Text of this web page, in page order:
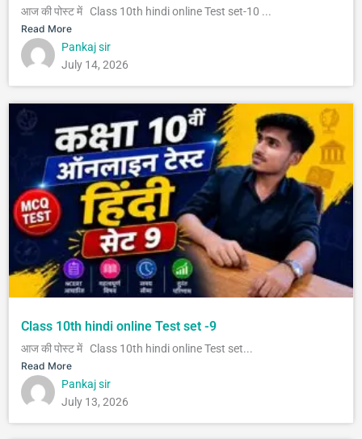
आज की पोस्ट में Class 10th hindi online Test set-10 ...
Read More
Pankaj sir
July 14, 2026
Class 10th hindi online Test set -9
आज की पोस्ट में Class 10th hindi online Test set...
Read More
Pankaj sir
July 13, 2026